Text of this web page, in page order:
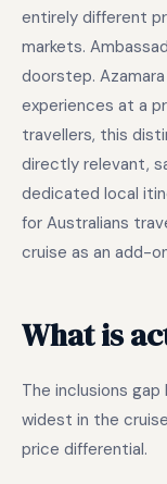
entirely different
markets.
doorstep.
experiences at a
travellers, this
directly relevant,
dedicated local
for Australians
cruise as an add-
What is
The inclusions
widest in the
price differential.